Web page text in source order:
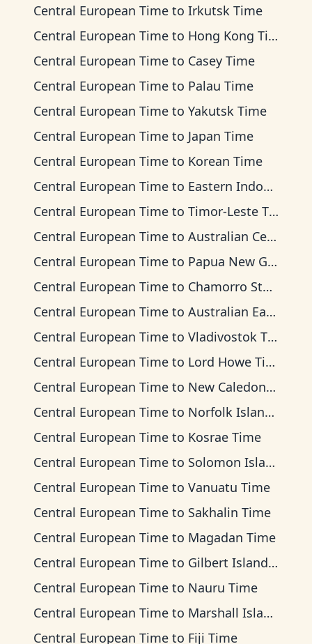
Central European Time to Irkutsk Time
Central European Time to Hong Kong Time
Central European Time to Casey Time
Central European Time to Palau Time
Central European Time to Yakutsk Time
Central European Time to Japan Time
Central European Time to Korean Time
Central European Time to Eastern Indonesia Time
Central European Time to Timor-Leste Time
Central European Time to Australian Central Time
Central European Time to Papua New Guinea Time
Central European Time to Chamorro Standard Time
Central European Time to Australian Eastern Time
Central European Time to Vladivostok Time
Central European Time to Lord Howe Time
Central European Time to New Caledonia Time
Central European Time to Norfolk Island Time
Central European Time to Kosrae Time
Central European Time to Solomon Islands Time
Central European Time to Vanuatu Time
Central European Time to Sakhalin Time
Central European Time to Magadan Time
Central European Time to Gilbert Islands Time
Central European Time to Nauru Time
Central European Time to Marshall Islands Time
Central European Time to Fiji Time